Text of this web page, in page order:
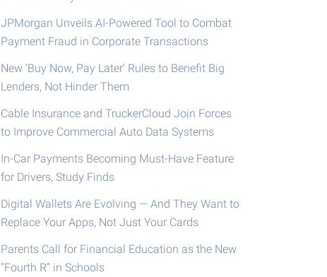
JPMorgan Unveils AI-Powered Tool to Combat
Payment Fraud in Corporate Transactions
New ‘Buy Now, Pay Later’ Rules to Benefit Big
Lenders, Not Hinder Them
Cable Insurance and TruckerCloud Join Forces
to Improve Commercial Auto Data Systems
In-Car Payments Becoming Must-Have Feature
for Drivers, Study Finds
Digital Wallets Are Evolving — And They Want to
Replace Your Apps, Not Just Your Cards
Parents Call for Financial Education as the New
“Fourth R” in Schools